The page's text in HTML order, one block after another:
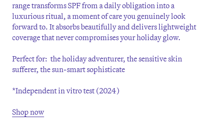
range transforms SPF from a daily obligation into a
luxurious ritual, a moment of care you genuinely look
forward to. It absorbs beautifully and delivers lightweight
coverage that never compromises your holiday glow.
Perfect for: the holiday adventurer, the sensitive skin
sufferer, the sun-smart sophisticate
*Independent in vitro test (2024)
Shop now